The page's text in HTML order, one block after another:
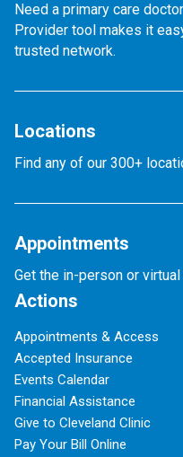
Need a primary care
Provider tool makes it
trusted network.
Locations
Find any of our 300+
Appointments
Get the in-person or
Actions
Appointments & Access
Accepted Insurance
Events Calendar
Financial Assistance
Give to Cleveland Clinic
Pay Your Bill Online